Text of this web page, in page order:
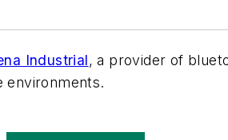
Industrial, a provider of
environments.